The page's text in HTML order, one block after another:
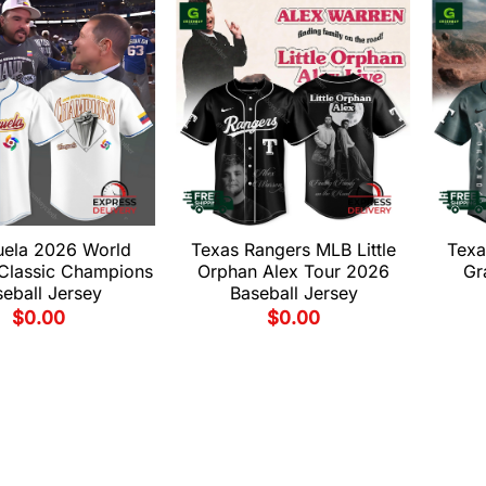
2026 World
Champions
Jersey
$0.00
Texas Rangers MLB Little
Orphan Alex Tour 2026
Baseball Jersey
$0.00